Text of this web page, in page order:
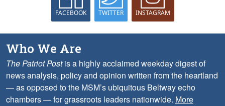
FACEBOOK TWITTER INSTAGRAM
Who We Are
The Patriot Postis a highly acclaimed weekday digest of
news analysis, policy and opinion written from the heartland
— as opposed to the MSM’s ubiquitous Beltway echo
chambers — for grassroots leaders nationwide. More